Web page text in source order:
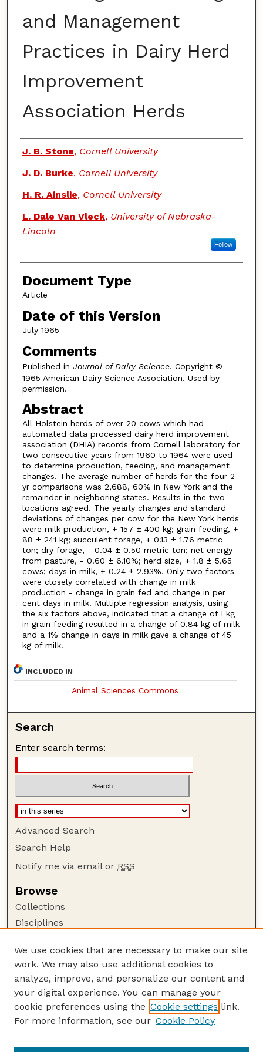
and Management
Practices in Dairy Herd
Improvement
Association Herds
Authors
J. B. Stone, Cornell University
J. D. Burke, Cornell University
H. R. Ainslie, Cornell University
L. Dale Van Vleck, University of Nebraska-
Lincoln
Follow
Document Type
Article
Date of this Version
July 1965
Comments
Published in Journal of Dairy Science. Copyright ©
1965 American Dairy Science Association. Used by
permission.
Abstract
All Holstein herds of over 20 cows which had
automated data processed dairy herd improvement
association (DHIA) records from Cornell laboratory for
two consecutive years from 1960 to 1964 were used
to determine production, feeding, and management
changes. The average number of herds for the four 2-
yr comparisons was 2,688, 60% in New York and the
remainder in neighboring states. Results in the two
locations agreed. The yearly changes and standard
deviations of changes per cow for the New York herds
were milk production, + 157 ± 400 kg; grain feeding, +
88 ± 241 kg; succulent forage, + 0.13 ± 1.76 metric
ton; dry forage, - 0.04 ± 0.50 metric ton; net energy
from pasture, - 0.60 ± 6.10%; herd size, + 1.8 ± 5.65
cows; days in milk, + 0.24 ± 2.93%. Only two factors
were closely correlated with change in milk
production - change in grain fed and change in per
cent days in milk. Multiple regression analysis, using
the six factors above, indicated that a change of I kg
in grain feeding resulted in a change of 0.84 kg of milk
and a 1% change in days in milk gave a change of 45
kg of milk.
INCLUDED IN
Animal Sciences Commons
Search
Enter search terms:
Advanced Search
Search Help
Notify me via email or RSS
Browse
Collections
Disciplines
Author Corner
Author FAQ
Guide to Submitting
Submit your paper or article
Animal Science Department website
We use cookies that are necessary to make our site
work. We may also use additional cookies to
analyze, improve, and personalize our content and
your digital experience. You can manage your
cookie preferences using the Cookie settings link.
For more information, see our Cookie Policy